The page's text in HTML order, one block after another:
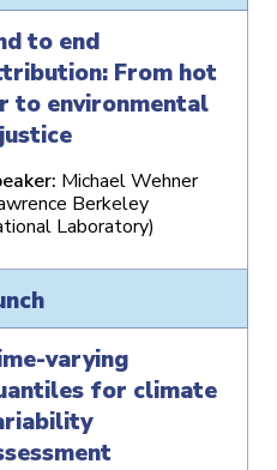
to end
From hot
to environmental
Michael Wehner
Berkeley
Laboratory)
varying
for climate